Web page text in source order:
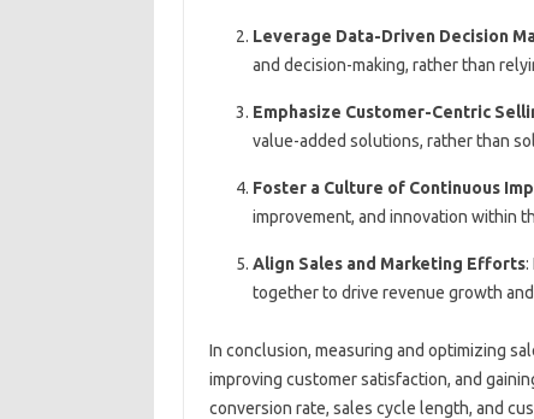
Leverage Data-Driven Decision
and decision-making, rather than
Emphasize Customer-Centric
value-added solutions, rather than
Foster a Culture of Continuous
improvement, and innovation within
Align Sales and Marketing Efforts:
together to drive revenue growth
In conclusion, measuring and optimizing
improving customer satisfaction, and
conversion rate, sales cycle length, and